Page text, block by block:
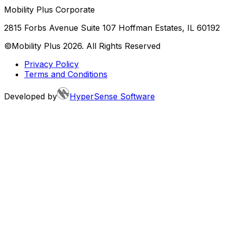
Mobility Plus Corporate
2815 Forbs Avenue Suite 107 Hoffman Estates, IL 60192
©Mobility Plus 2026. All Rights Reserved
Privacy Policy
Terms and Conditions
Developed by HyperSense Software